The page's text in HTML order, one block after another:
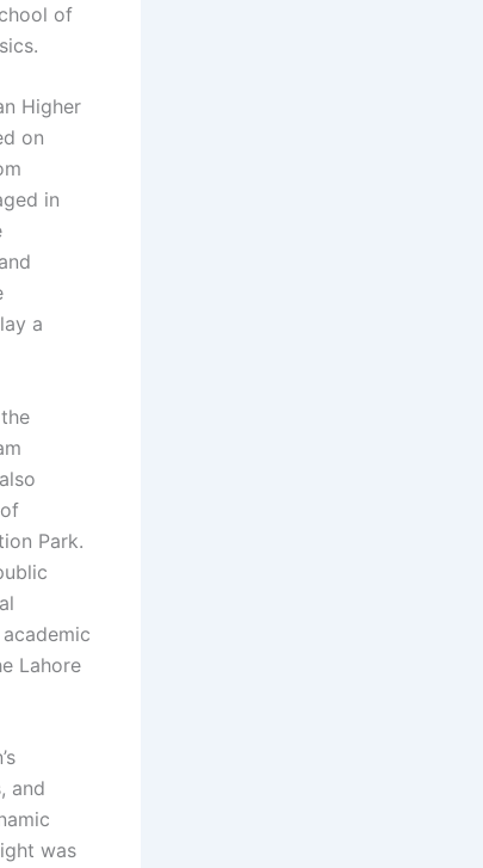
of
Higher
on
in
a
Park.
Lahore
and
was